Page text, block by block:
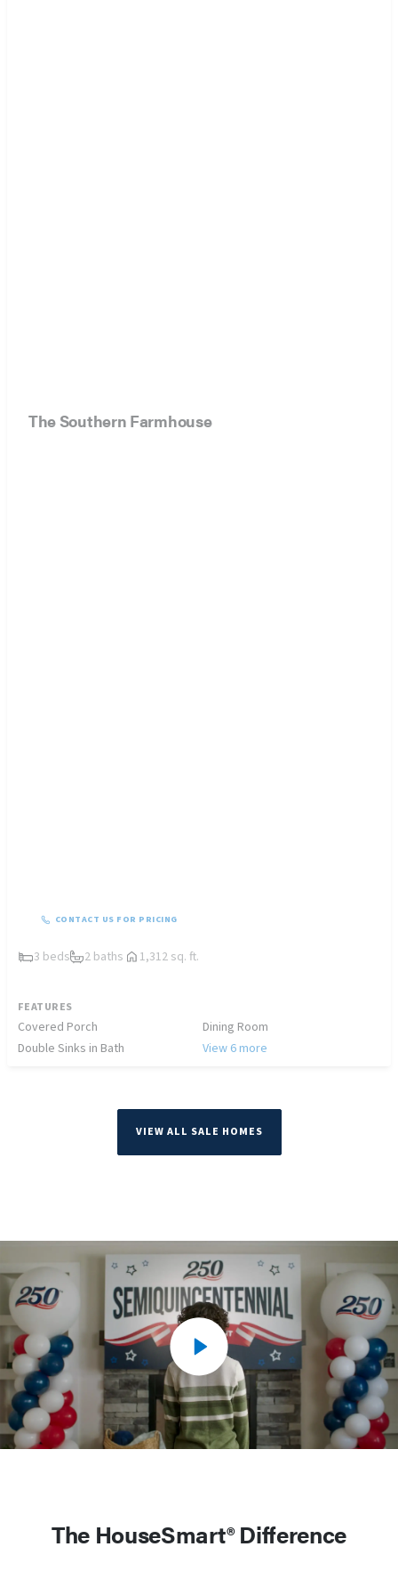
The Southern Farmhouse
CONTACT US FOR PRICING
3 beds 2 baths 1,312 sq. ft.
FEATURES
Covered Porch
Dining Room
Double Sinks in Bath
View 6 more
VIEW ALL SALE HOMES
The HouseSmart® Difference